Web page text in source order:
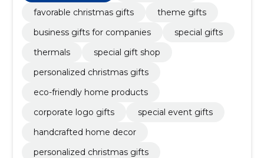
favorable christmas gifts
theme gifts
business gifts for companies
special gifts
thermals
special gift shop
personalized christmas gifts
eco-friendly home products
corporate logo gifts
special event gifts
handcrafted home decor
personalized christmas gifts